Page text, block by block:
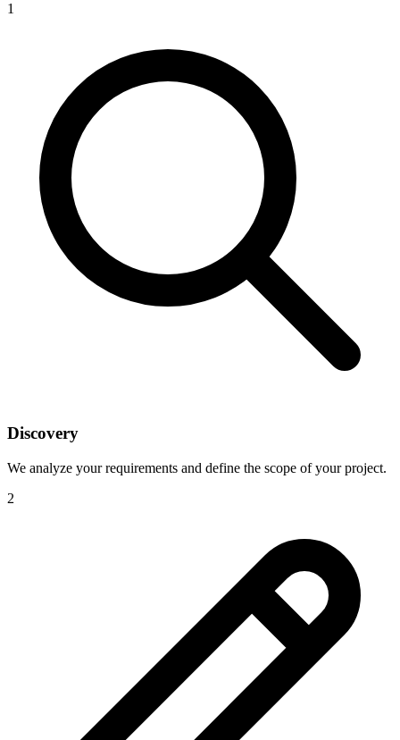
1
Discovery
We analyze your requirements and define the scope of your project.
2